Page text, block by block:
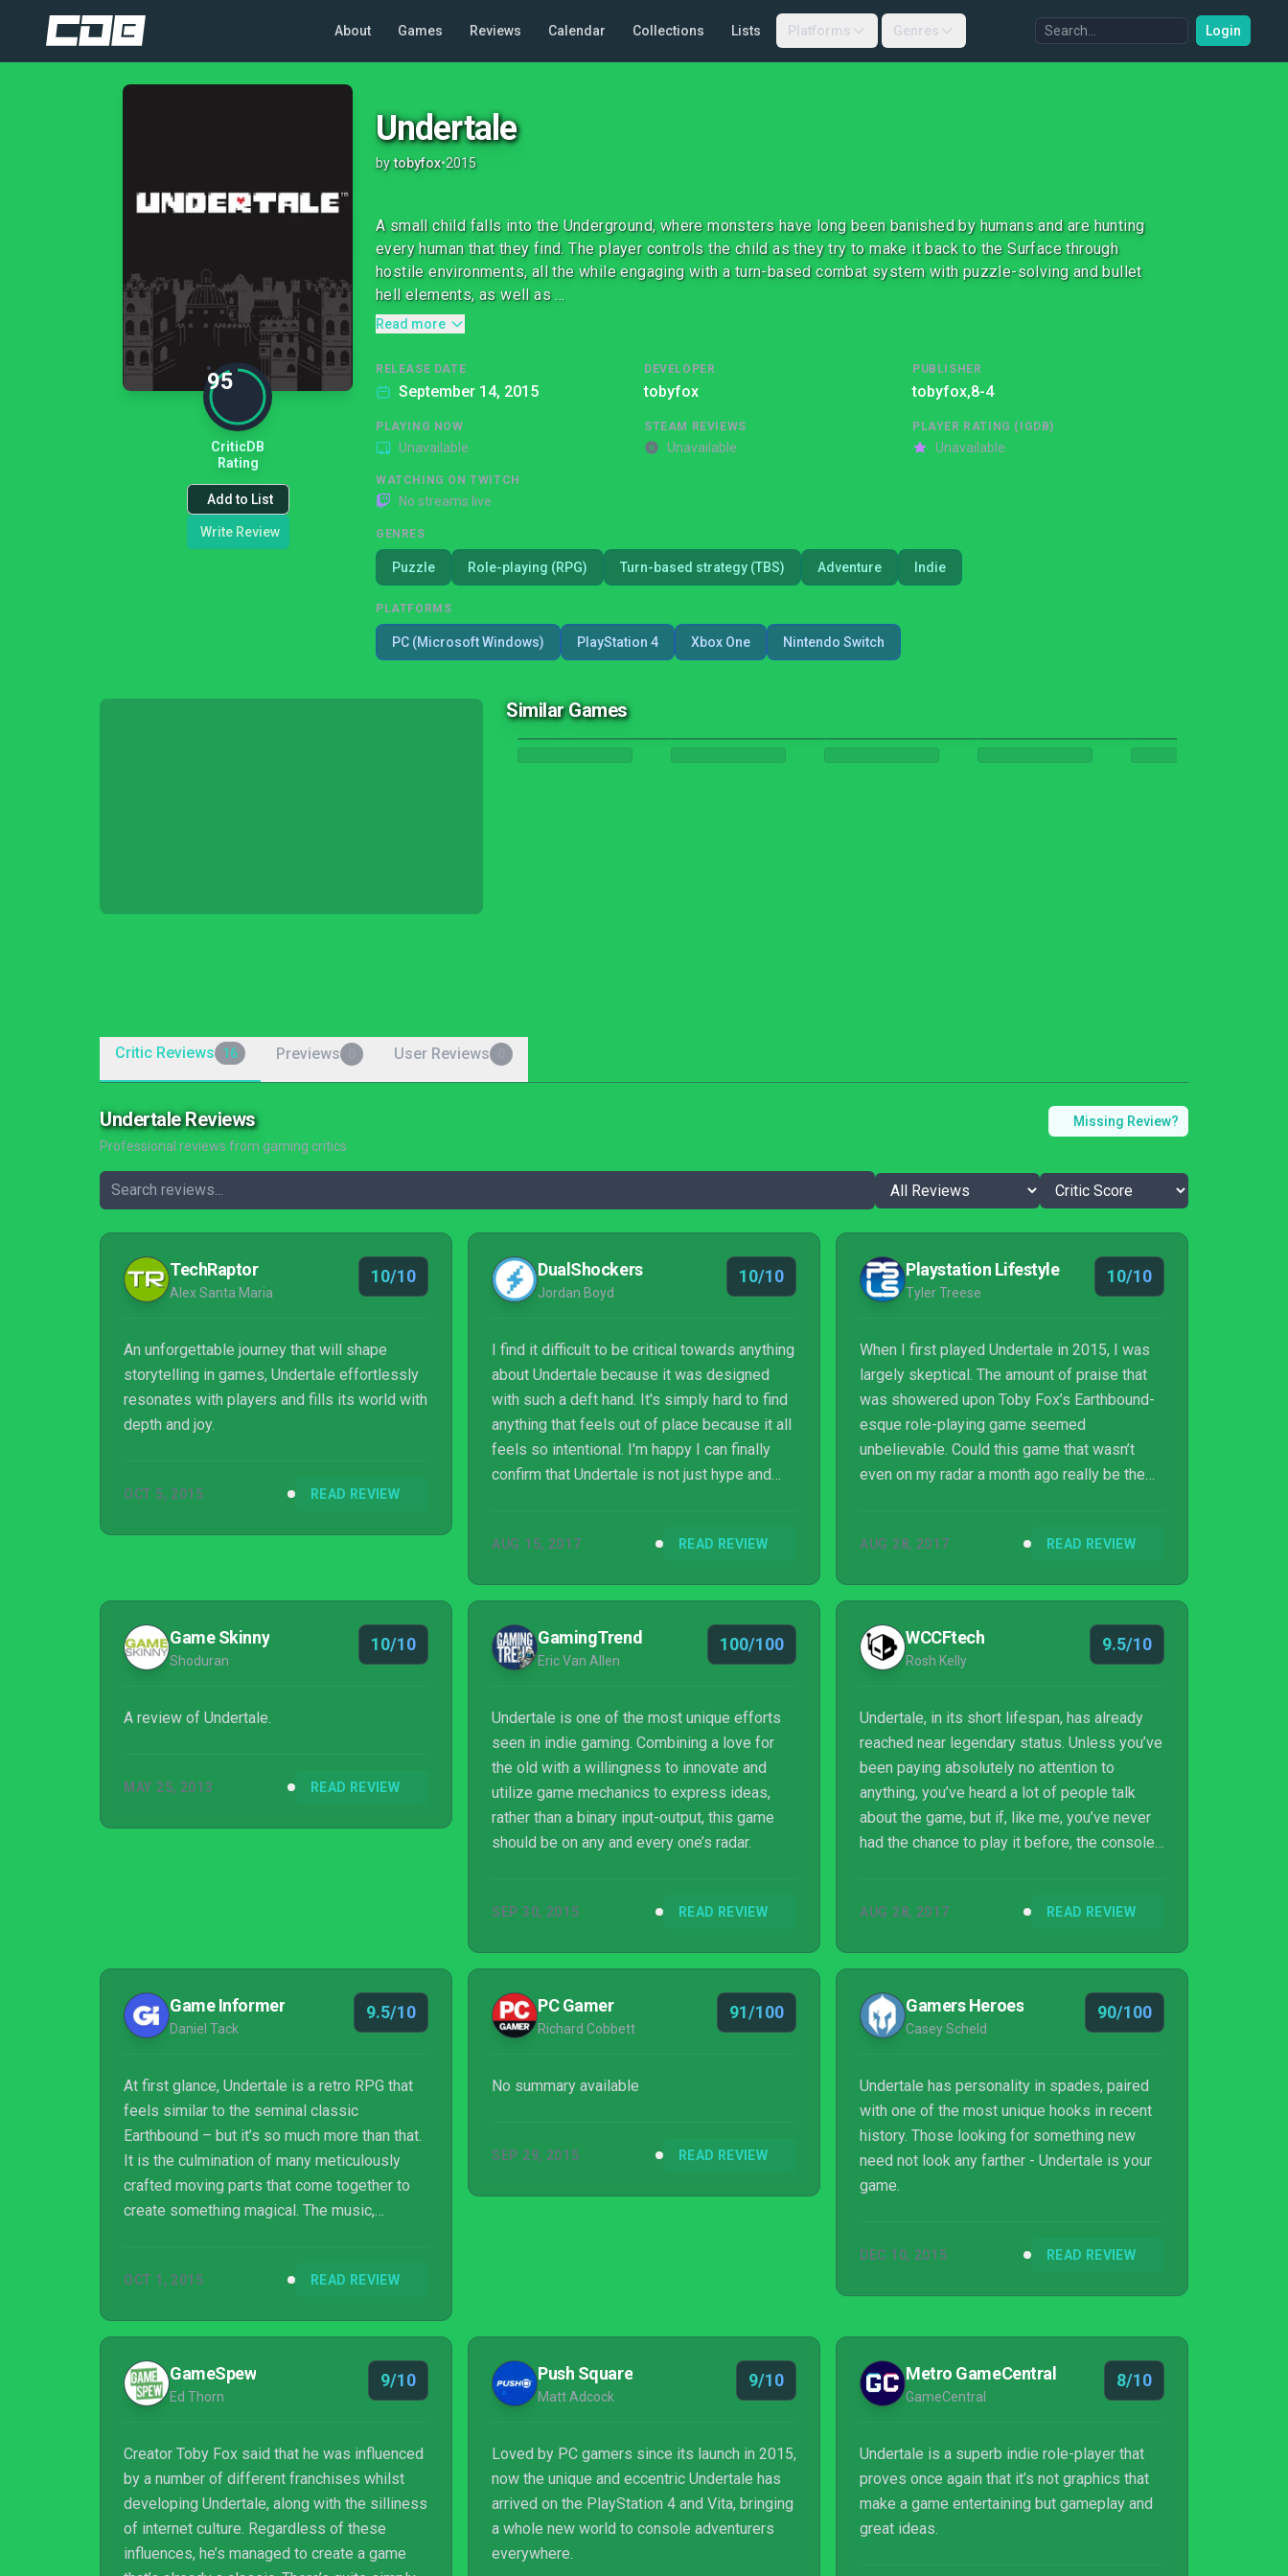
About Games Reviews Calendar Collections Lists Platforms Genres Login
95
CriticDB
Rating
Add to List
Write Review
Undertale
by tobyfox•2015
A small child falls into the Underground, where monsters have long been banished by humans and are hunting
every human that they find. The player controls the child as they try to make it back to the Surface through
hostile environments, all the while engaging with a turn-based combat system with puzzle-solving and bullet
hell elements, as well as ...
Read more
RELEASE DATE
September 14, 2015
DEVELOPER
tobyfox
PUBLISHER
tobyfox,8-4
PLAYING NOW
Unavailable
STEAM REVIEWS
Unavailable
PLAYER RATING (IGDB)
Unavailable
WATCHING ON TWITCH
No streams live
GENRES
Puzzle Role-playing (RPG) Turn-based strategy (TBS) Adventure Indie
PLATFORMS
PC (Microsoft Windows) PlayStation 4 Xbox One Nintendo Switch
Similar Games
Critic Reviews 16 Previews User Reviews
Undertale Reviews
Professional reviews from gaming critics
Missing Review?
TechRaptor
Alex Santa Maria
10/10
An unforgettable journey that will shape
storytelling in games, Undertale effortlessly
resonates with players and fills its world with
depth and joy.
OCT 5, 2015 READ REVIEW
DualShockers
Jordan Boyd
10/10
I find it difficult to be critical towards anything
about Undertale because it was designed
with such a deft hand. It's simply hard to find
anything that feels out of place because it all
feels so intentional. I'm happy I can finally
confirm that Undertale is not just hype and
RPG's or somebody who values a deeper
beautiful this game can be.
AUG 15, 2017 READ REVIEW
Playstation Lifestyle
Tyler Treese
10/10
When I first played Undertale in 2015, I was
largely skeptical. The amount of praise that
was showered upon Toby Fox’s Earthbound-
esque role-playing game seemed
unbelievable. Could this game that wasn’t
even on my radar a month ago really be the
AUG 28, 2017 READ REVIEW
Game Skinny
Shoduran
10/10
A review of Undertale.
MAY 25, 2013 READ REVIEW
GamingTrend
Eric Van Allen
100/100
Undertale is one of the most unique efforts
seen in indie gaming. Combining a love for
the old with a willingness to innovate and
utilize game mechanics to express ideas,
rather than a binary input-output, this game
should be on any and every one’s radar.
SEP 30, 2015 READ REVIEW
WCCFtech
Rosh Kelly
9.5/10
Undertale, in its short lifespan, has already
reached near legendary status. Unless you’ve
been paying absolutely no attention to
anything, you’ve heard a lot of people talk
about the game, but if, like me, you’ve never
had the chance to play it before, the console
AUG 28, 2017 READ REVIEW
Game Informer
Daniel Tack
9.5/10
At first glance, Undertale is a retro RPG that
feels similar to the seminal classic
Earthbound – but it’s so much more than that.
It is the culmination of many meticulously
crafted moving parts that come together to
create something magical. The music,
the game, I wished I could experience it
OCT 1, 2015 READ REVIEW
PC Gamer
Richard Cobbett
91/100
No summary available
SEP 29, 2015 READ REVIEW
Gamers Heroes
Casey Scheld
90/100
Undertale has personality in spades, paired
with one of the most unique hooks in recent
history. Those looking for something new
need not look any farther - Undertale is your
game.
DEC 10, 2015 READ REVIEW
GameSpew
Ed Thorn
9/10
Creator Toby Fox said that he was influenced
by a number of different franchises whilst
developing Undertale, along with the silliness
of internet culture. Regardless of these
influences, he’s managed to create a game
Push Square
Matt Adcock
9/10
Loved by PC gamers since its launch in 2015,
now the unique and eccentric Undertale has
arrived on the PlayStation 4 and Vita, bringing
a whole new world to console adventurers
everywhere.
Metro GameCentral
GameCentral
8/10
Undertale is a superb indie role-player that
proves once again that it’s not graphics that
make a game entertaining but gameplay and
great ideas.